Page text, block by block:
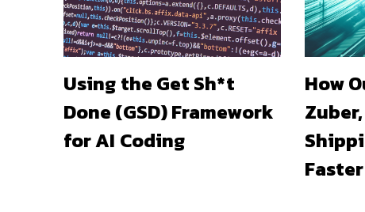
Using the Get Sh*t
Done (GSD) Framework
for AI Coding
How
Faster